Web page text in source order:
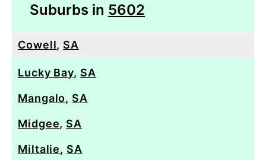
Suburbs in 5602
Cowell, SA
Lucky Bay, SA
Mangalo, SA
Midgee, SA
Miltalie, SA